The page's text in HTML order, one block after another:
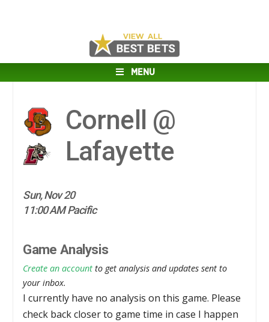
MENU
Cornell @
Lafayette
Sun, Nov 20
11:00 AM Pacific
Game Analysis
Create an account to get analysis and updates sent to
your inbox.
I currently have no analysis on this game. Please
check back closer to game time in case I happen